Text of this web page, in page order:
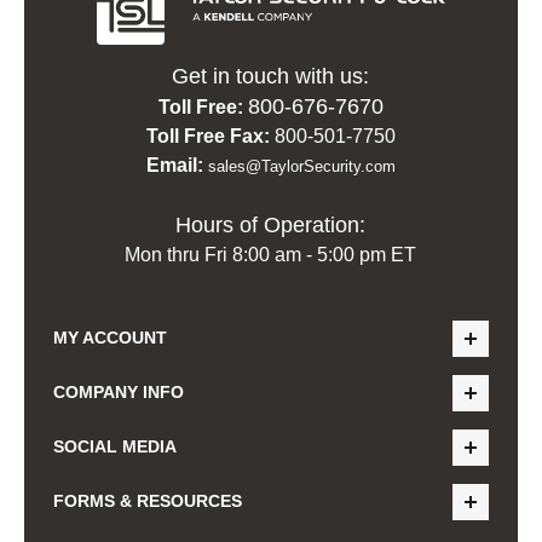
Get in touch with us:
Toll Free: 800-676-7670
Toll Free Fax: 800-501-7750
Email: sales@TaylorSecurity.com
Hours of Operation:
Mon thru Fri 8:00 am - 5:00 pm ET
MY ACCOUNT
COMPANY INFO
SOCIAL MEDIA
FORMS & RESOURCES